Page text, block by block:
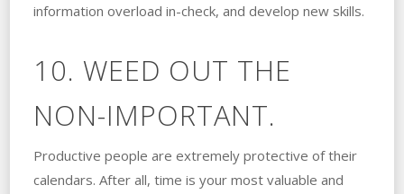
information overload in-check, and develop new skills.
10. WEED OUT THE
NON-IMPORTANT.
Productive people are extremely protective of their
calendars. After all, time is your most valuable and